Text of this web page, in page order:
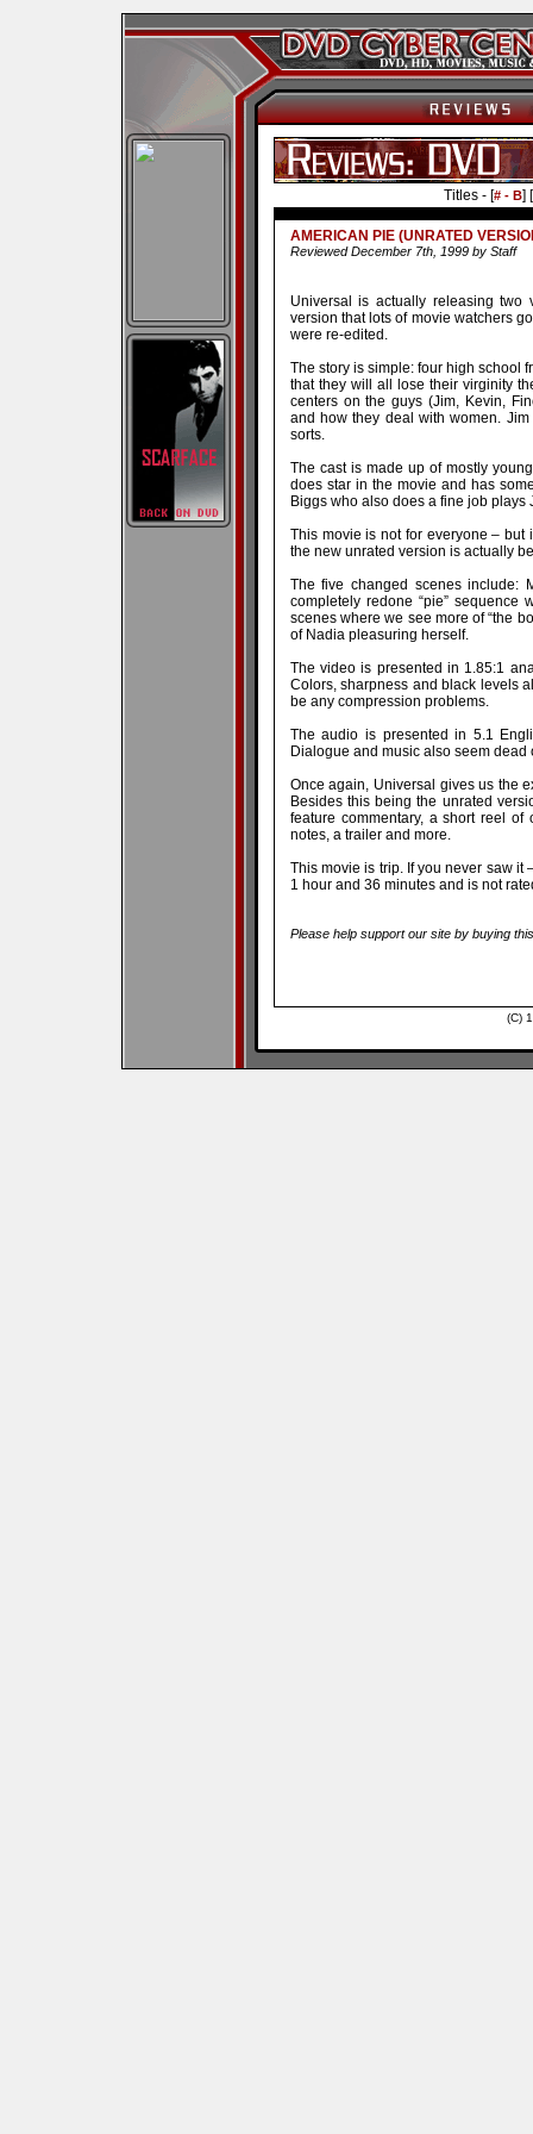
Titles - [# - B] [
AMERICAN PIE (UNRATED
Reviewed December 7th, 1999 by Staff
Universal is actually releasing
version that lots of movie watchers
were re-edited.
The story is simple: four high school
that they will all lose their virginity
centers on the guys (Jim, Kevin,
and how they deal with women.
sorts.
The cast is made up of mostly
does star in the movie and has
Biggs who also does a fine job plays
This movie is not for everyone – but
the new unrated version is actually
The five changed scenes include:
completely redone “pie”
scenes where we see more of “the
of Nadia pleasuring herself.
The video is presented in 1.85:1
Colors, sharpness and black levels
be any compression problems.
The audio is presented in 5.1
Dialogue and music also seem dead
Once again, Universal gives us the
Besides this being the unrated
feature commentary, a short reel of
notes, a trailer and more.
This movie is trip. If you never saw it
1 hour and 36 minutes and is not
Please help support our site by buying
(C)